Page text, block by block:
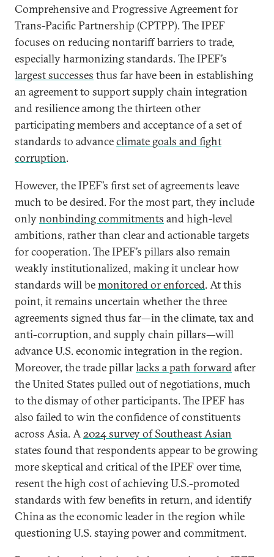
Comprehensive and Progressive Agreement for
Trans-Pacific Partnership (CPTPP). The IPEF
focuses on reducing nontariff barriers to trade,
especially harmonizing standards. The IPEF’s
largest successes thus far have been in establishing
an agreement to support supply chain integration
and resilience among the thirteen other
participating members and acceptance of a set of
standards to advanceclimate goals and fight
corruption.
However, the IPEF’s first set of agreements leave
much to be desired. For the most part, they include
onlynonbinding commitments and high-level
ambitions, rather than clear and actionable targets
for cooperation. The IPEF’s pillars also remain
weakly institutionalized, making it unclear how
standards will bemonitored or enforced. At this
point, it remains uncertain whether the three
agreements signed thus far—in the climate, tax and
anti-corruption, and supply chain pillars—will
advance U.S. economic integration in the region.
Moreover, the trade pillarlacks a path forwardafter
the United States pulled out of negotiations, much
to the dismay of other participants. The IPEF has
also failed to win the confidence of constituents
across Asia. A2024 survey of Southeast Asian
states found that respondents appear to be growing
more skeptical and critical of the IPEF over time,
resent the high cost of achieving U.S.-promoted
standards with few benefits in return, and identify
China as the economic leader in the region while
questioning U.S. staying power and commitment.